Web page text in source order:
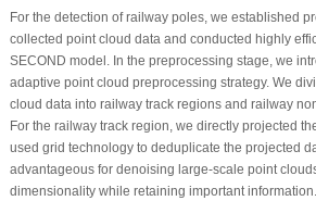
For the detection of railway poles, we established
collected point cloud data and conducted highly
SECOND model. In the preprocessing stage, we
adaptive point cloud preprocessing strategy. We
cloud data into railway track regions and railway
For the railway track region, we directly projected
used grid technology to deduplicate the projected
advantageous for denoising large-scale point
dimensionality while retaining important information.